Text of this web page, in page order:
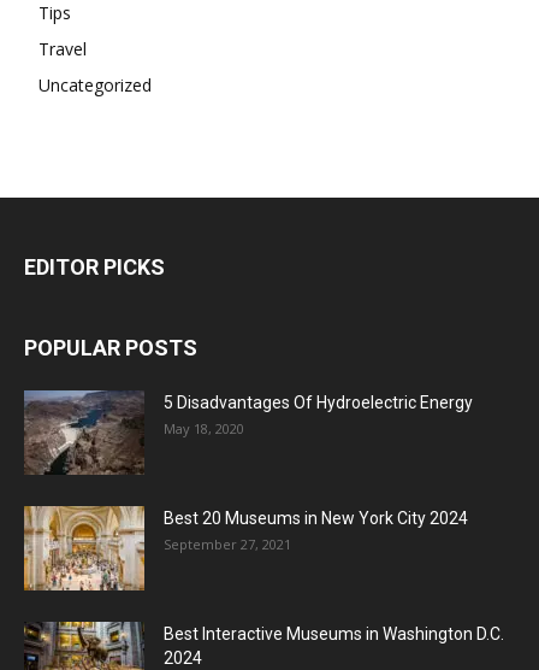
Tips
Travel
Uncategorized
EDITOR PICKS
POPULAR POSTS
5 Disadvantages Of Hydroelectric Energy
May 18, 2020
Best 20 Museums in New York City 2024
September 27, 2021
Best Interactive Museums in Washington D.C.
2024